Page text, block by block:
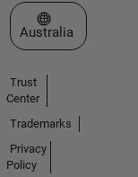
Select a Web Site
Australia
Trust
Center
Trademarks
Privacy
Policy